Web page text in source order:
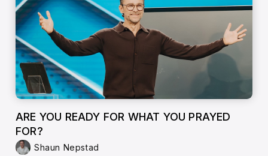
ARE YOU READY FOR WHAT YOU PRAYED
FOR?
Shaun Nepstad